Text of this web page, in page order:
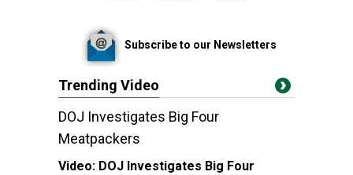
Subscribe to our Newsletters
Trending Video
DOJ Investigates Big Four
Meatpackers
Video: DOJ Investigates Big Four